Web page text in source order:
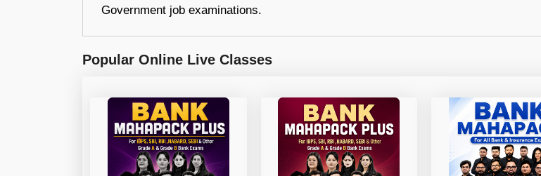
Government job examinations.
Popular Online Live Classes